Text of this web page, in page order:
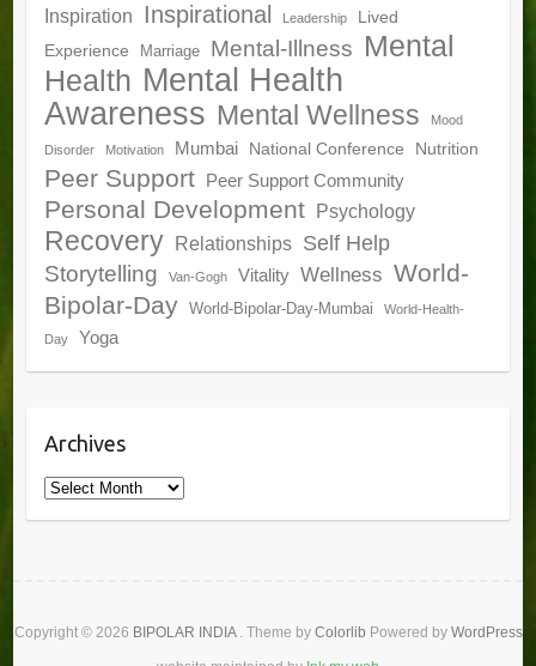
Inspiration Inspirational Leadership
Lived
Experience
Marriage Mental-Illness Mental
Health Mental Health
Awareness Mental Wellness Mood
Disorder Motivation Mumbai National Conference Nutrition
Peer Support Peer Support Community
Personal Development Psychology
Recovery Relationships Self Help
Storytelling Van-Gogh Vitality Wellness World-
Bipolar-Day
World-Bipolar-Day-Mumbai World-Health-
Day Yoga
Archives
Archives
Copyright © 2026 BIPOLAR INDIA . Theme by Colorlib Powered by WordPress